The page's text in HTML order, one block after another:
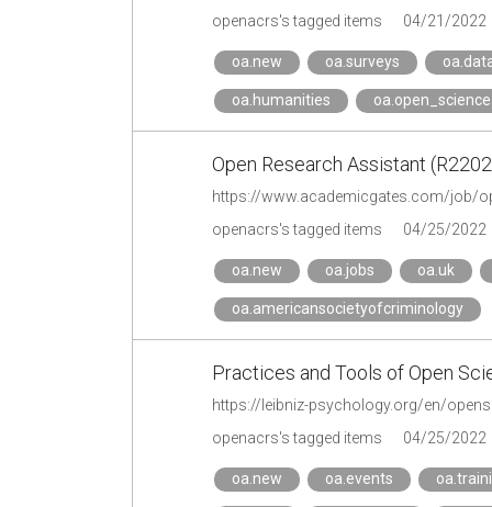
openacrs's tagged items 04/21/2022
oa.new oa.surveys
oa.humanities oa.open_science
Open Research Assistant
https://www.academicgates.com/job/
openacrs's tagged items
04/25/2022
oa.new oa.jobs oa.uk
oa.americansocietyofcriminology
Practices and Tools of Open
https://leibniz-psychology.org/en/
openacrs's tagged items
04/25/2022
oa.new oa.events